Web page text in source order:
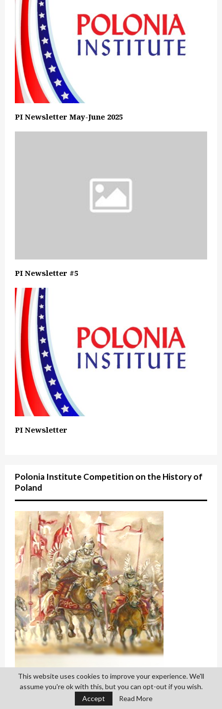
PI Newsletter May-June 2025
PI Newsletter #5
PI Newsletter
Polonia Institute Competition on the History of
Poland
This website uses cookies to improve your experience. We'll
assume you're ok with this, but you can opt-out if you wish.
Accept
Read More